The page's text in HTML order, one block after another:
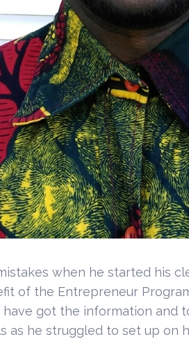
when he started his
of the Entrepreneur
got the information and
as he struggled to set up on